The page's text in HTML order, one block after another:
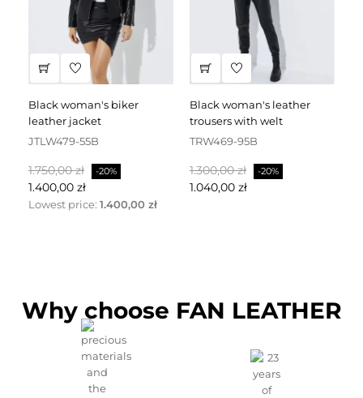
black woman's biker
leather jacket
JTLW479-55B
Normalpris
1.750,00 zł -20%
1.400,00 zł
Lowest price: 1.400,00 zł
black woman's leather
trousers with welt
TRW469-95B
Normalpris
1.300,00 zł -20%
1.040,00 zł
Why choose FAN LEATHER